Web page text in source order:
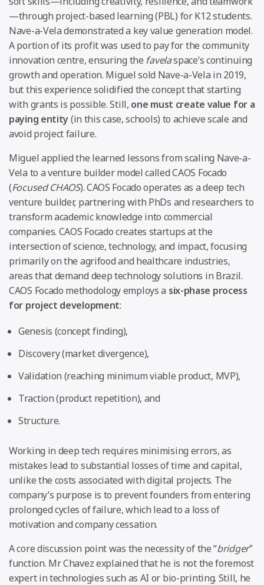
—through project-based learning (PBL) for K12 students.
Nave-a-Vela demonstrated a key value generation model.
A portion of its profit was used to pay for the community
innovation centre, ensuring the favelaspace’s continuing
growth and operation. Miguel sold Nave-a-Vela in 2019,
but this experience solidified the concept that starting
with grants is possible. Still, one must create value for a
paying entity(in this case, schools) to achieve scale and
avoid project failure.
Miguel applied the learned lessons from scaling Nave-a-
Vela to a venture builder model called CAOS Focado
(Focused CHAOS). CAOS Focado operates as a deep tech
venture builder, partnering with PhDs and researchers to
transform academic knowledge into commercial
companies. CAOS Focado creates startups at the
intersection of science, technology, and impact, focusing
primarily on the agrifood and healthcare industries,
areas that demand deep technology solutions in Brazil.
CAOS Focado methodology employs a six-phase process
for project development:
Genesis (concept finding),
Discovery (market divergence),
Validation (reaching minimum viable product, MVP),
Traction (product repetition), and
Structure.
Working in deep tech requires minimising errors, as
mistakes lead to substantial losses of time and capital,
unlike the costs associated with digital projects. The
company’s purpose is to prevent founders from entering
prolonged cycles of failure, which lead to a loss of
motivation and company cessation.
A core discussion point was the necessity of the “bridger”
function. Mr Chavez explained that he is not the foremost
expert in technologies such as AI or bio-printing. Still, he